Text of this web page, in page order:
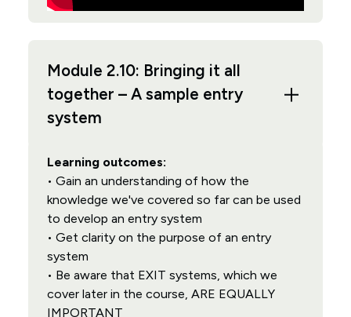
Module 2.10: Bringing it all
together – A sample entry
system
Learning outcomes:
• Gain an understanding of how the
knowledge we've covered so far can be used
to develop an entry system
• Get clarity on the purpose of an entry
system
• Be aware that EXIT systems, which we
cover later in the course, ARE EQUALLY
IMPORTANT